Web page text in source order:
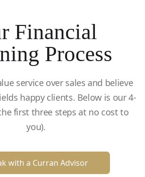
Financial
Process
service over sales and believe
happy clients. Below is our 4-
first three steps at no cost to
you).
with a Curran Advisor